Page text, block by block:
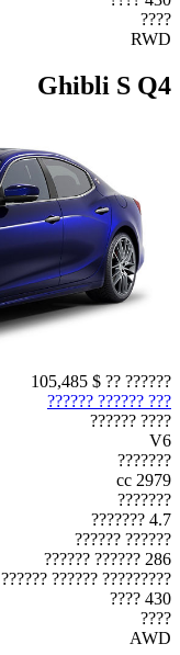
????
RWD
Ghibli S Q4
?????? ??
$ 105,485
??? ?????? ??????
???? ??????
V6
???????
2979 cc
???????
4.7 ???????
?????? ??????
286 ?????? ??????
????????? ?????? ??????
430 ????
????
AWD